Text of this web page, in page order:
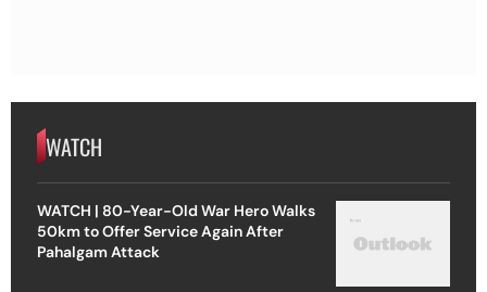
WATCH
WATCH | 80-Year-Old War Hero Walks
50km to Offer Service Again After
Pahalgam Attack